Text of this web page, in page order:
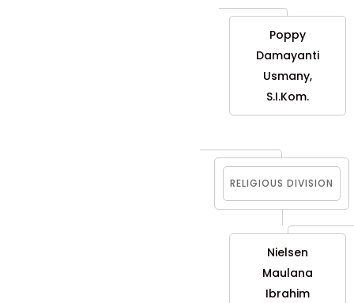
Poppy
Damayanti
Usmany,
S.I.Kom.
RELIGIOUS DIVISION
Nielsen
Maulana
Ibrahim